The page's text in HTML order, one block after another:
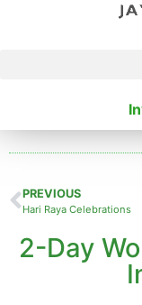
PREVIOUS
Hari Raya Celebrations
2-Day